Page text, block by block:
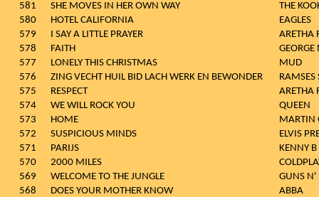
581
SHE MOVES IN HER OWN WAY
THE
580
HOTEL CALIFORNIA
EAGLES
579
I SAY A LITTLE PRAYER
ARETHA
578
FAITH
GEORGE
577
LONELY THIS CHRISTMAS
MUD
576
ZING VECHT HUIL BID LACH WERK EN BEWONDER
RAMSES
575
RESPECT
ARETHA
574
WE WILL ROCK YOU
QUEEN
573
HOME
MARTIN
572
SUSPICIOUS MINDS
ELVIS
571
PARIJS
KENNY B
570
2000 MILES
569
WELCOME TO THE JUNGLE
GUNS N'
568
DOES YOUR MOTHER KNOW
ABBA